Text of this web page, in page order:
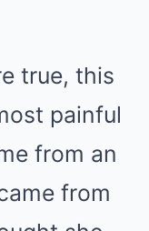
true, this
painful
from an
from